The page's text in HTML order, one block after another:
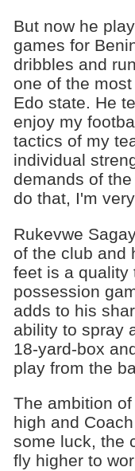
But now he
games for
dribbles and
one of the
Edo state. He
enjoy my
tactics of my
individual
demands of
do that, I'm
Rukevwe
of the club and
feet is a quality
possession
adds to his
ability to spray
18-yard-box
play from the
The ambition
high and
some luck, the
fly higher to